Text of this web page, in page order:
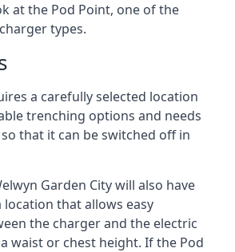
at the Pod Point, one of the
types.
a carefully selected location
trenching options and needs
that it can be switched off in
Garden Citywill also have
location that allows easy
the charger and the electric
waist or chest height. If the Pod